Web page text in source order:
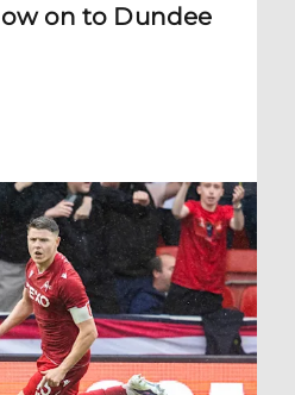
on to Dundee